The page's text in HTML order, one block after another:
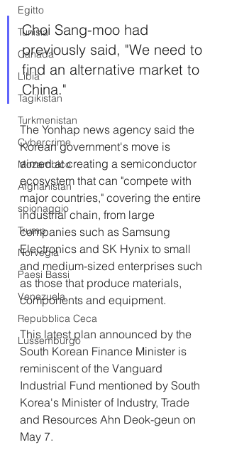
Egitto
Tunisia
Canada
Libia
Tagikistan
Turkmenistan
Cybercrime
Mozambico
Afghanistan
spionaggio
Trump
Norvegia
Paesi Bassi
Venezuela
Repubblica Ceca
Lussemburgo
Choi Sang-moo had
previously said, "We need to
find an alternative market to
China."
The Yonhap news agency said the
Korean government's move is
aimed at creating a semiconductor
ecosystem that can "compete with
major countries," covering the entire
industrial chain, from large
companies such as Samsung
Electronics and SK Hynix to small
and medium-sized enterprises such
as those that produce materials,
components and equipment.
This latest plan announced by the
South Korean Finance Minister is
reminiscent of the Vanguard
Industrial Fund mentioned by South
Korea's Minister of Industry, Trade
and Resources Ahn Deok-geun on
May 7.